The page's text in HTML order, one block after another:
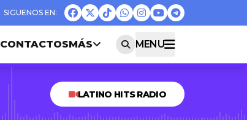
CONTACTOSMÁS MENU
LATINO HITS RADIO